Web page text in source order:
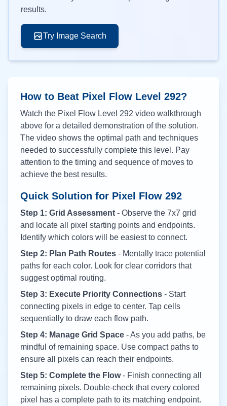
results.
Try Image Search
How to Beat Pixel Flow Level 292?
Watch the Pixel Flow Level 292 video walkthrough
above for a detailed demonstration of the solution.
The video shows the optimal path and techniques
needed to successfully complete this level. Pay
attention to the timing and sequence of moves to
achieve the best results.
Quick Solution for Pixel Flow 292
Step 1: Grid Assessment - Observe the 7x7 grid
and locate all pixel starting points and endpoints.
Identify which colors will be easiest to connect.
Step 2: Plan Path Routes - Mentally trace potential
paths for each color. Look for clear corridors that
suggest optimal routing.
Step 3: Execute Priority Connections - Start
connecting pixels in edge to center. Tap cells
sequentially to draw each flow path.
Step 4: Manage Grid Space - As you add paths, be
mindful of remaining space. Use compact paths to
ensure all pixels can reach their endpoints.
Step 5: Complete the Flow- Finish connecting all
remaining pixels. Double-check that every colored
pixel has a complete path to its matching endpoint.